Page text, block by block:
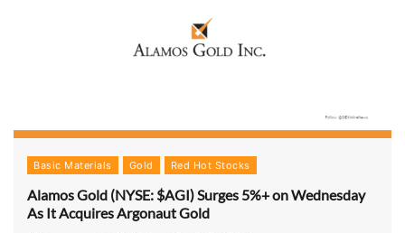
Basic Materials Gold Red Hot Stocks
Alamos Gold (NYSE: $AGI) Surges 5%+ on Wednesday
As It Acquires Argonaut Gold